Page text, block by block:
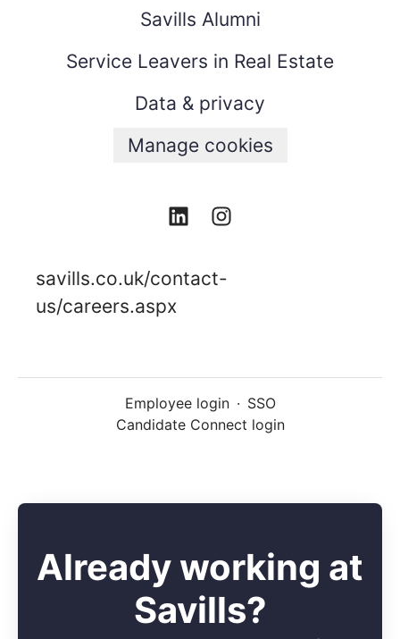
Savills Alumni
Service Leavers in Real Estate
Data & privacy
Manage cookies
savills.co.uk/contact-
us/careers.aspx
Employee login · SSO
Candidate Connect login
Already working at
Savills?